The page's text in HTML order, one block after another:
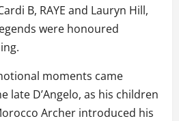
B, RAYE and Lauryn Hill,
were honoured
moments came
late D’Angelo, as his children
Archer introduced his